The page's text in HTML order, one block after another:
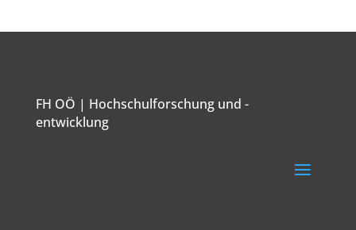
FH OÖ | Hochschulforschung und -
entwicklung